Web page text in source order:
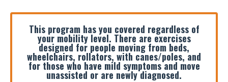
This program has you covered regardless of
your mobility level. There are exercises
designed for people moving from beds,
wheelchairs, rollators, with canes/poles, and
for those who have mild symptoms and move
unassisted or are newly diagnosed.